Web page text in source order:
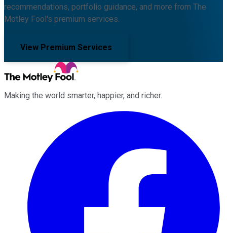
recommendations, portfolio guidance, and more from The
Motley Fool's premium services.
View Premium Services
Making the world smarter, happier, and richer.